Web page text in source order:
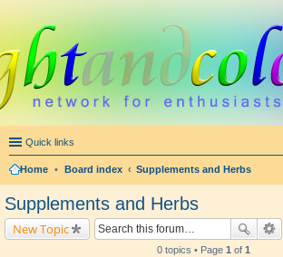
Quick links
Home • Board index
Supplements and Herbs
Supplements and Herbs
New Topic
0 topics • Page 1 of 1